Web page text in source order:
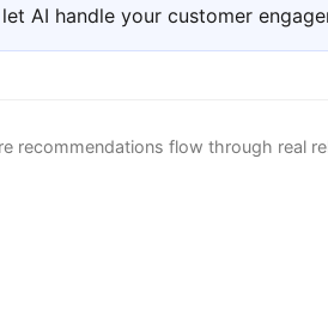
AI handle your customer
recommendations flow through real